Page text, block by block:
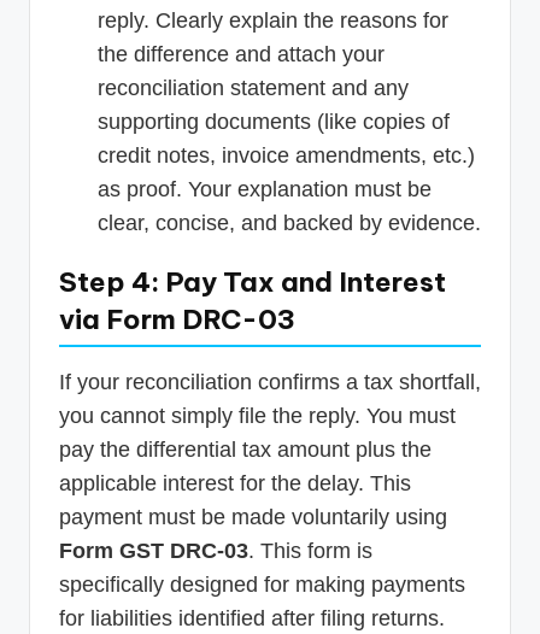
reply. Clearly explain the reasons for
the difference and attach your
reconciliation statement and any
supporting documents (like copies of
credit notes, invoice amendments, etc.)
as proof. Your explanation must be
clear, concise, and backed by evidence.
Step 4: Pay Tax and Interest
via Form DRC-03
If your reconciliation confirms a tax shortfall,
you cannot simply file the reply. You must
pay the differential tax amount plus the
applicable interest for the delay. This
payment must be made voluntarily using
Form GST DRC-03. This form is
specifically designed for making payments
for liabilities identified after filing returns.